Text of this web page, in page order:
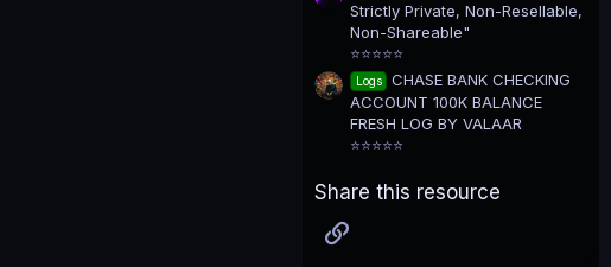
Strictly Private, Non-Resellable,
Non-Shareable"
⭐⭐⭐⭐⭐
Logs
CHASE BANK CHECKING
ACCOUNT 100K BALANCE
FRESH LOG BY VALAAR
⭐⭐⭐⭐⭐
Share this resource